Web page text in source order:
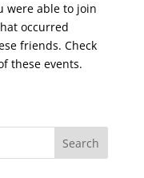
were able to join
occurred
friends. Check
these events.
Search